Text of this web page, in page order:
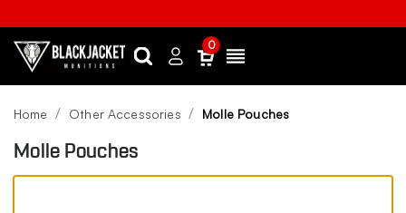
SearchSign
0
Home Other Accessories Molle Pouches
Molle Pouches